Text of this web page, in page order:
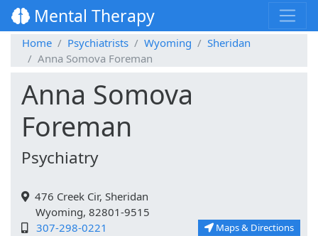
Mental Therapy
Home Psychiatrists Wyoming
Sheridan
Anna Somova Foreman
Anna Somova
Foreman
Psychiatry
476 Creek Cir, Sheridan
Wyoming, 82801-9515
307-298-0221
Maps & Directions